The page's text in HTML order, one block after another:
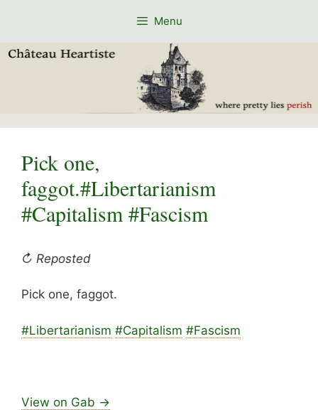
Menu
Pick one,
faggot.#Libertarianism
#Capitalism #Fascism
↻ Reposted
Pick one, faggot.
#Libertarianism #Capitalism #Fascism
View on Gab →